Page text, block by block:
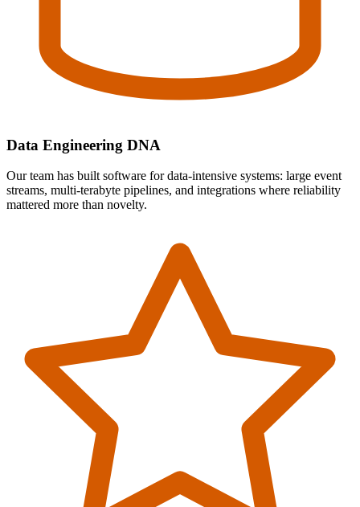
Data Engineering DNA
Our team has built software for data-intensive systems: large event
streams, multi-terabyte pipelines, and integrations where reliability
mattered more than novelty.